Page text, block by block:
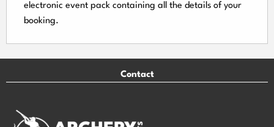
electronic event pack containing all the details of your
booking.
Contact